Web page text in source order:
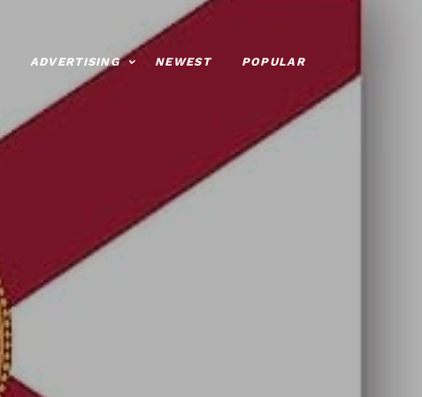
ADVERTISING NEWEST POPULAR